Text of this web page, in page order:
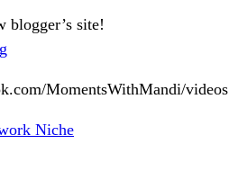
blogger’s site!
MomentsWithMandi/videos